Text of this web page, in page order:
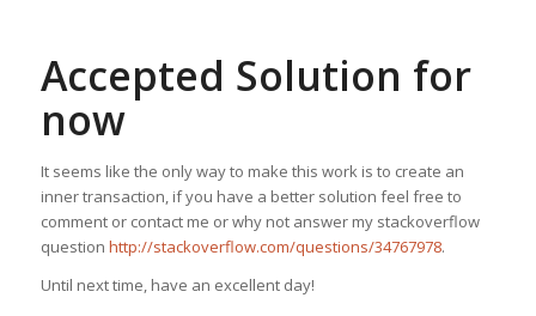
Accepted Solution for
now
It seems like the only way to make this work is to create an
inner transaction, if you have a better solution feel free to
comment or contact me or why not answer my stackoverflow
question http://stackoverflow.com/questions/34767978.
Until next time, have an excellent day!